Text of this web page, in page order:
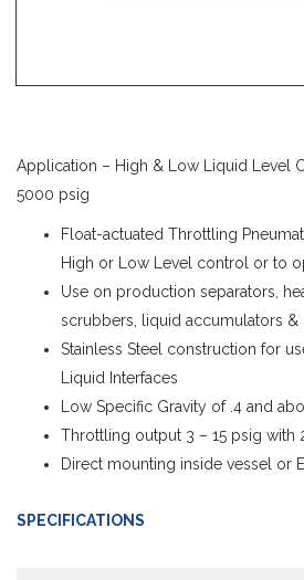
Application – High & Low Liquid Level
5000 psig
Float-actuated Throttling
High or Low Level control or to
Use on production separators,
scrubbers, liquid accumulators &
Stainless Steel construction for
Liquid Interfaces
Low Specific Gravity of .4 and
Throttling output 3 – 15 psig with
Direct mounting inside vessel or
SPECIFICATIONS